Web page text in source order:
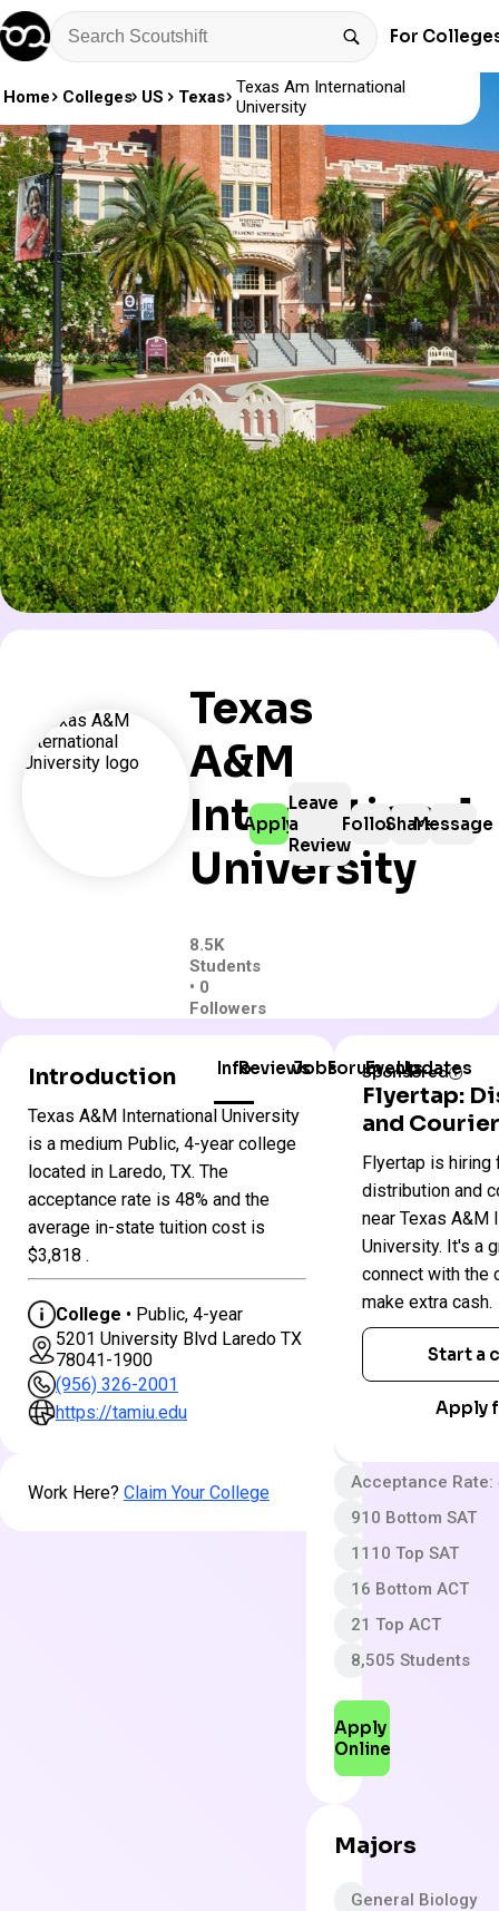
For
Home Colleges US Texas Texas Am International
University
Texas
A&M
International
University
8.5K
Students
• 0
Followers
Apply
Leave
a
Review
FollowShareMessage
Introduction
Texas A&M International University
is a medium Public, 4-year college
located in Laredo, TX. The
acceptance rate is 48% and the
average in-state tuition cost is
$3,818 .
College • Public, 4-year
5201 University Blvd Laredo TX
78041-1900
(956) 326-2001
https://tamiu.edu
Work Here? Claim Your College
InfoReviewsJobsForumEventsUpdates
Colleges
Texas
A&M
International
University
Public
4 year
Very Selective
App fee
$21,622 In-State
Acceptance Rate:
910 Bottom SAT
1110 Top SAT
16 Bottom ACT
21 Top ACT
8,505 Students
Apply
Online
Majors
General Biology
Sponsored
Flyertap:
and
Flyertap is hiring
distribution and
near Texas A&M
University. It's a
connect with the
make extra cash.
Start a
Apply